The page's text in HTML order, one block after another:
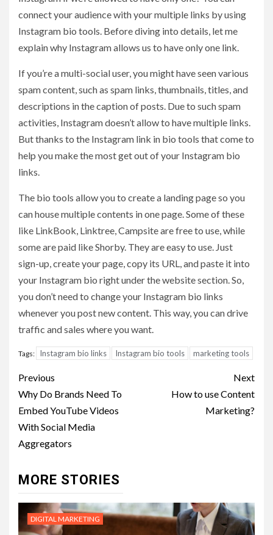
connect your audience with your multiple links by using
Instagram bio tools. Before diving into details, let me
explain why Instagram allows us to have only one link.
If you’re a multi-social user, you might have seen various
spam content, such as spam links, thumbnails, titles, and
descriptions in the caption of posts. Due to such spam
activities, Instagram doesn’t allow to have multiple links.
But thanks to the Instagram link in bio tools that come to
help you make the most get out of your Instagram bio
links.
The bio tools allow you to create a landing page so you
can house multiple contents in one page. Some of these
like LinkBook, Linktree, Campsite are free to use, while
some are paid like Shorby. They are easy to use. Just
sign-up, create your page, copy its URL, and paste it into
your Instagram bio right under the website section. So,
you don’t need to change your Instagram bio links
whenever you post new content. This way, you can drive
traffic and sales where you want.
Tags: Instagram bio links Instagram bio tools marketing tools
Post
navigation
Previous
Why Do Brands Need To
Embed YouTube Videos
With Social Media
Aggregators
Next
How to use Content
Marketing?
MORE STORIES
DIGITAL MARKETING